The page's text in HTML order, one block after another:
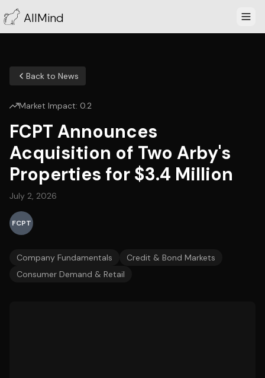
AllMind
Back to News
Market Impact: 0.2
FCPT Announces
Acquisition of Two Arby's
Properties for $3.4 Million
July 2, 2026
FCPT
Company Fundamentals
Credit & Bond Markets
Consumer Demand & Retail